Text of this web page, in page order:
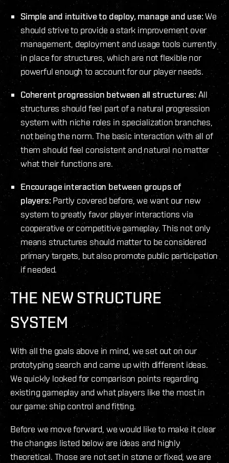
Simple and intuitive to deploy, manage and use: We
should strive to provide a stark improvement over
management, deployment and usage tools currently
in place for structures, which are not flexible nor
powerful enough to account for our player needs.
Coherent progression between all structures: All
structures should feel part of a natural progression
system with niche roles in specialization branches,
not being the norm. The basic interaction with all of
them should feel consistent and natural no matter
what their functions are.
Encourage interaction between groups of
players: Partly covered before, we want our new
system to greatly favor player interactions via
cooperative or competitive gameplay. This not only
means structures should matter to be considered
primary targets, but also promote public participation
if needed.
THE NEW STRUCTURE
SYSTEM
With all the goals above in mind, we set out on our
prototyping search and came up with different ideas.
We quickly looked for comparison points regarding
existing gameplay and what players like the most in
our game: ship control and fitting.
Before we move forward, we would like to make it clear
the changes listed below are ideas and highly
theoretical. Those are not set in stone or fixed, we are